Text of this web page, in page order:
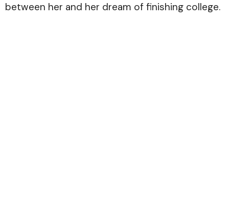
between her and her dream of finishing college.